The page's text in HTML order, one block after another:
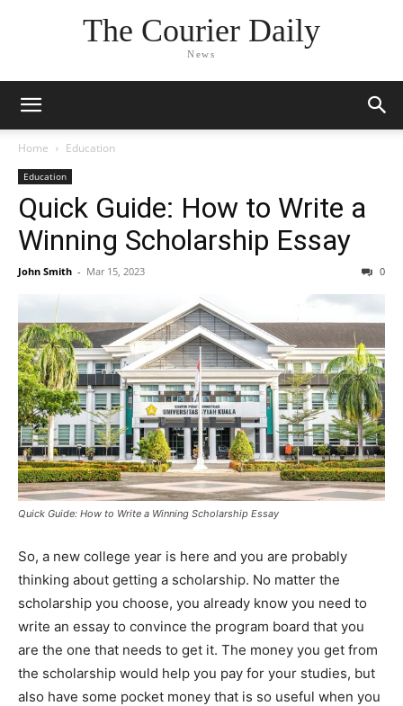
The Courier Daily
News
Home Education
Education
Quick Guide: How to Write a
Winning Scholarship Essay
John Smith - Mar 15, 2023 0
Quick Guide: How to Write a Winning Scholarship Essay
So, a new college year is here and you are probably
thinking about getting a scholarship. No matter the
scholarship you choose, you already know you need to
write an essay to convince the program board that you
are the one that needs to get it. The money you get from
the scholarship would help you pay for your studies, but
also have some pocket money that is so useful when you